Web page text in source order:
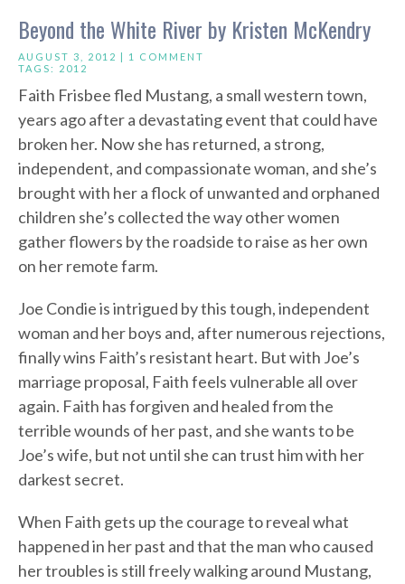
Beyond the White River by Kristen McKendry
AUGUST 3, 2012 | 1 COMMENT
TAGS: 2012
Faith Frisbee fled Mustang, a small western town,
years ago after a devastating event that could have
broken her. Now she has returned, a strong,
independent, and compassionate woman, and she’s
brought with her a flock of unwanted and orphaned
children she’s collected the way other women
gather flowers by the roadside to raise as her own
on her remote farm.
Joe Condie is intrigued by this tough, independent
woman and her boys and, after numerous rejections,
finally wins Faith’s resistant heart. But with Joe’s
marriage proposal, Faith feels vulnerable all over
again. Faith has forgiven and healed from the
terrible wounds of her past, and she wants to be
Joe’s wife, but not until she can trust him with her
darkest secret.
When Faith gets up the courage to reveal what
happened in her past and that the man who caused
her troubles is still freely walking around Mustang,